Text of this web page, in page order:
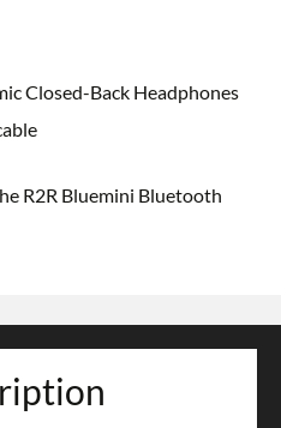
Closed-Back Headphones
R2R Bluemini Bluetooth